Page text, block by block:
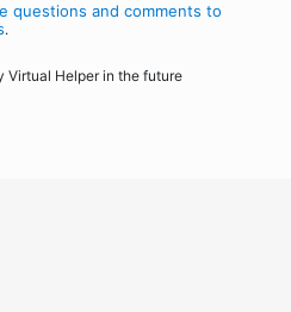
questions and comments to
.
Virtual Helper in the future